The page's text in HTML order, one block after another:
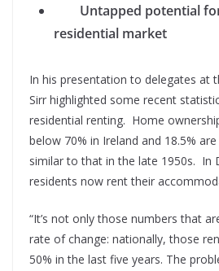
Untapped potential
residential market
In his presentation to delegates at
Sirr highlighted some recent
residential renting. Home
below 70% in Ireland and 18.5%
similar to that in the late 1950s. In
residents now rent their
“It’s not only those numbers that
rate of change: nationally, those
50% in the last five years. The